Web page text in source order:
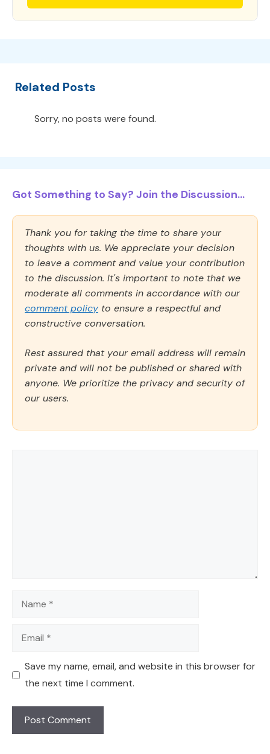
Related Posts
Sorry, no posts were found.
Got Something to Say? Join the Discussion...
Thank you for taking the time to share your
thoughts with us. We appreciate your decision
to leave a comment and value your contribution
to the discussion. It's important to note that we
moderate all comments in accordance with our
comment policy to ensure a respectful and
constructive conversation.
Rest assured that your email address will remain
private and will not be published or shared with
anyone. We prioritize the privacy and security of
our users.
Name
Email
Save my name, email, and website in this browser for
the next time I comment.